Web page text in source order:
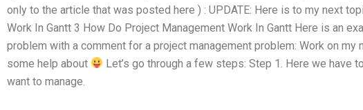
only to the article that was posted here ) : UPDATE: Here is to my next
Work In Gantt 3 How Do Project Management Work In Gantt Here is an
problem with a comment for a project management problem: Work on my
some help about
Let’s go through a few steps: Step 1. Here we have
want to manage.